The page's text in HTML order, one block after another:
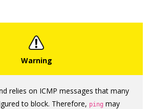
relies on ICMP messages that many
to block. Therefore, ping may